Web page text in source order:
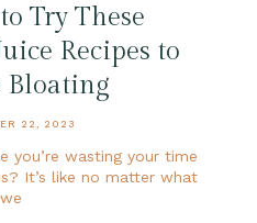
Try These
Recipes to
Bloating
22, 2023
you’re wasting your time
It’s like no matter what
we